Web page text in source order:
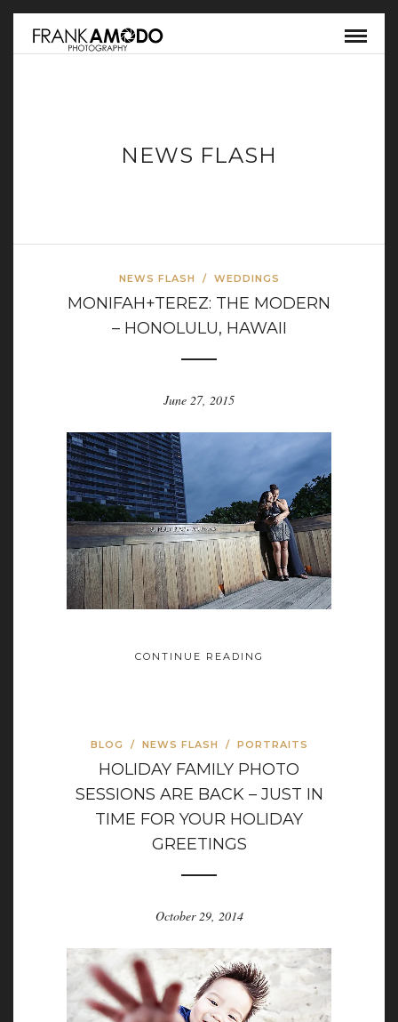
NEWS FLASH
NEWS FLASH / WEDDINGS
MONIFAH+TEREZ: THE MODERN
– HONOLULU, HAWAII
June 27, 2015
CONTINUE READING
BLOG / NEWS FLASH / PORTRAITS
HOLIDAY FAMILY PHOTO
SESSIONS ARE BACK – JUST IN
TIME FOR YOUR HOLIDAY
GREETINGS
October 29, 2014